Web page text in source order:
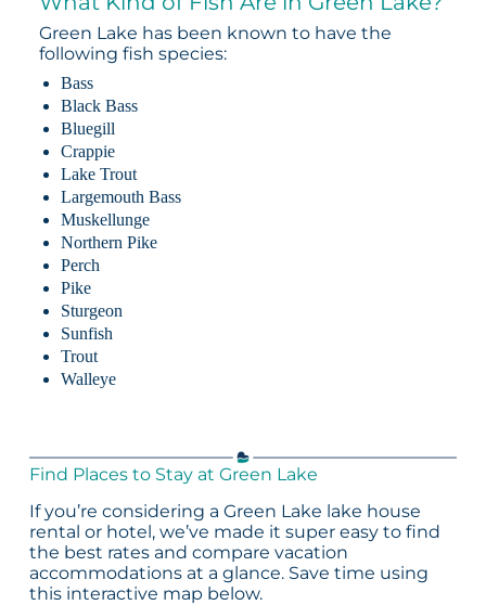
Green Lake has been known to have the
following fish species:
Bass
Black Bass
Bluegill
Crappie
Lake Trout
Largemouth Bass
Muskellunge
Northern Pike
Perch
Pike
Sturgeon
Sunfish
Trout
Walleye
Find Places to Stay at Green Lake
If you’re considering a Green Lake lake house
rental or hotel, we’ve made it super easy to find
the best rates and compare vacation
accommodations at a glance. Save time using
this interactive map below.